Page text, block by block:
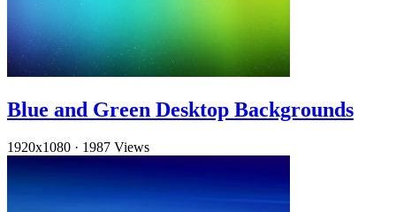
Blue and Green Desktop Backgrounds
1920x1080 · 1987 Views